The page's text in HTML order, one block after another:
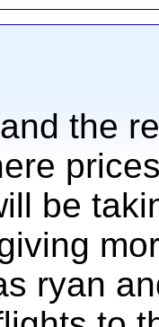
the
be
ryan